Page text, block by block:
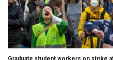
Graduate student workers on strike